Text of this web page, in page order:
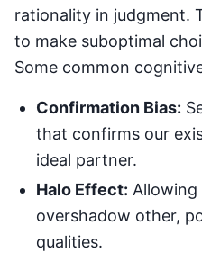
rationality in judgment.
to make suboptimal
Some common
Confirmation Bias:
that confirms our
ideal partner.
Halo Effect:
overshadow other,
qualities.